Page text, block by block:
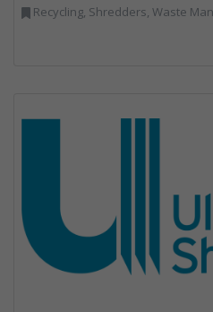
Recycling, Shredders, Waste